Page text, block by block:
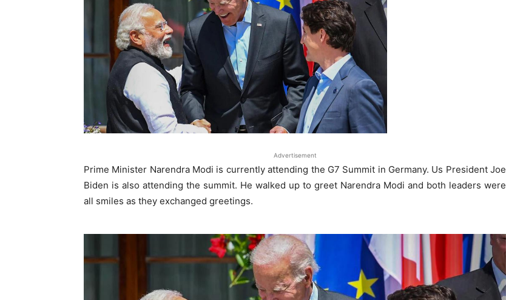
Advertisement
Prime Minister Narendra Modi is currently attending the G7 Summit in Germany. Us President Joe
Biden is also attending the summit. He walked up to greet Narendra Modi and both leaders were
all smiles as they exchanged greetings.